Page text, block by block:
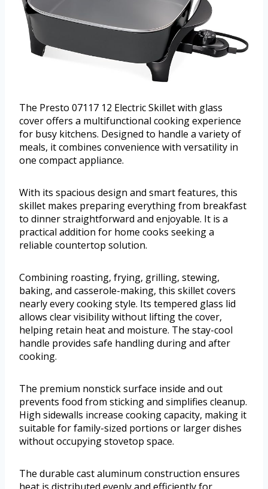
The Presto 07117 12 Electric Skillet with glass
cover offers a multifunctional cooking experience
for busy kitchens. Designed to handle a variety of
meals, it combines convenience with versatility in
one compact appliance.
With its spacious design and smart features, this
skillet makes preparing everything from breakfast
to dinner straightforward and enjoyable. It is a
practical addition for home cooks seeking a
reliable countertop solution.
Combining roasting, frying, grilling, stewing,
baking, and casserole-making, this skillet covers
nearly every cooking style. Its tempered glass lid
allows clear visibility without lifting the cover,
helping retain heat and moisture. The stay-cool
handle provides safe handling during and after
cooking.
The premium nonstick surface inside and out
prevents food from sticking and simplifies cleanup.
High sidewalls increase cooking capacity, making it
suitable for family-sized portions or larger dishes
without occupying stovetop space.
The durable cast aluminum construction ensures